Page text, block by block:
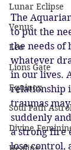
Lunar Eclipse
Venus
Leo
Lions Gate
Equinox
Soul Path
Divine
The
to put the
the needs of
whatever
in our lives.
relationship
traumas
suddenly
a strong fire
lose control,